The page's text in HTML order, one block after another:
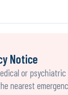
Notice
or psychiatric
nearest